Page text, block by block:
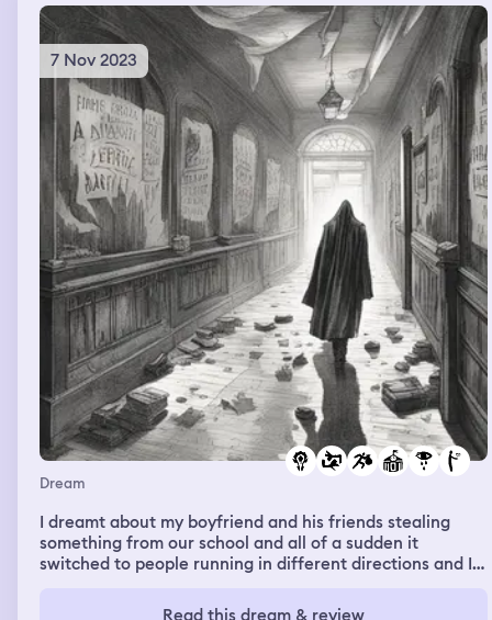
7 Nov 2023
Dream
I dreamt about my boyfriend and his friends stealing
something from our school and all of a sudden it
switched to people running in different directions and I
on him and he seems dead-like. I cried and layed on his